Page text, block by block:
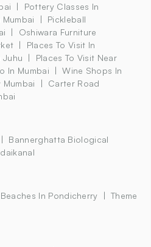
Pottery Classes In
Pickleball
Oshiwara Furniture
Places To Visit In
Juhu
Places To Visit Near
In Mumbai
Wine Shops In
Mumbai
Carter Road
Bannerghatta Biological
Beaches In Pondicherry
Theme